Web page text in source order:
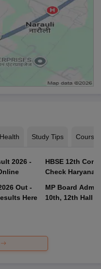
Study Tips Courses
2026 -
Out -
Here
HBSE 12th
Check Haryana
MP Board
10th, 12th Hall